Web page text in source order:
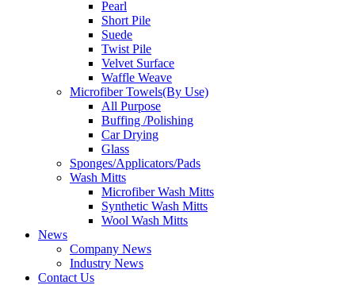
Pearl
Short Pile
Suede
Twist Pile
Velvet Surface
Waffle Weave
Microfiber Towels(By Use)
All Purpose
Buffing /Polishing
Car Drying
Glass
Sponges/Applicators/Pads
Wash Mitts
Microfiber Wash Mitts
Synthetic Wash Mitts
Wool Wash Mitts
News
Company News
Industry News
Contact Us